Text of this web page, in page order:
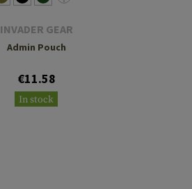
INVADER GEAR
Admin Pouch
€11.58
In stock